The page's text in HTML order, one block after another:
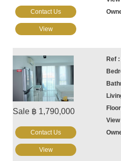
Contact Us
View
Sale ฿ 1,790,000
Contact Us
View